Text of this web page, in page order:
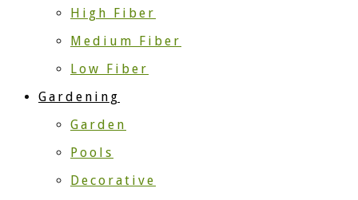
High Fiber
Medium Fiber
Low Fiber
Gardening
Garden
Pools
Decorative